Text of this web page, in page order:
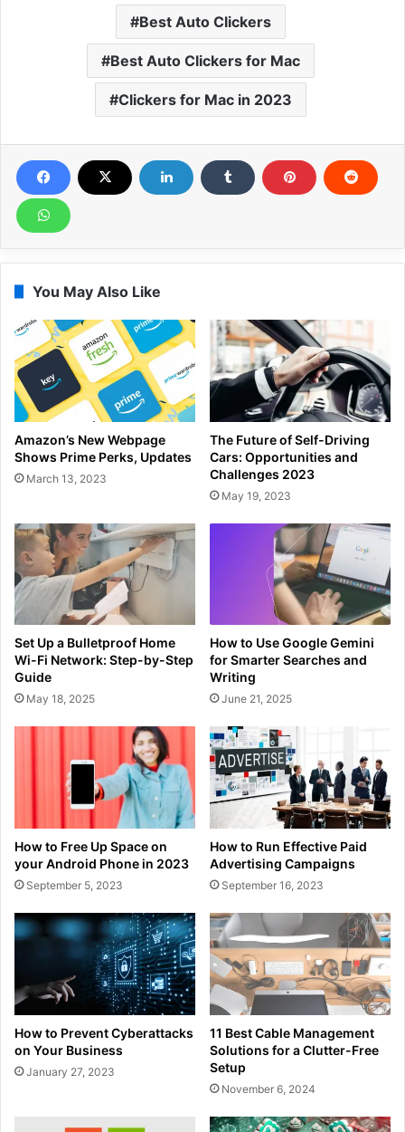
Best Auto Clickers
Best Auto Clickers for Mac
Clickers for Mac in 2023
You May Also Like
Amazon’s New Webpage
Shows Prime Perks, Updates
March 13, 2023
The Future of Self-Driving
Cars: Opportunities and
Challenges 2023
May 19, 2023
Set Up a Bulletproof Home
Wi-Fi Network: Step-by-Step
Guide
May 18, 2025
How to Use Google Gemini
for Smarter Searches and
Writing
June 21, 2025
How to Free Up Space on
your Android Phone in 2023
September 5, 2023
How to Run Effective Paid
Advertising Campaigns
September 16, 2023
How to Prevent Cyberattacks
on Your Business
January 27, 2023
11 Best Cable Management
Solutions for a Clutter-Free
Setup
November 6, 2024